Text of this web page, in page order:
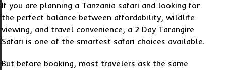
If you are planning a Tanzania safari and looking for
the perfect balance between affordability, wildlife
viewing, and travel convenience, a 2 Day Tarangire
Safari is one of the smartest safari choices available.
But before booking, most travelers ask the same